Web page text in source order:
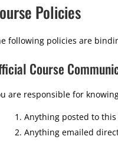
Policies
following policies are
Course
are responsible for
Anything posted to
Anything emailed